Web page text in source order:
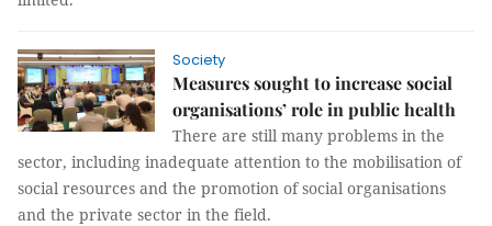
Society
Measures sought to increase social
organisations’ role in public health
There are still many problems in the
sector, including inadequate attention to the mobilisation of
social resources and the promotion of social organisations
and the private sector in the field.